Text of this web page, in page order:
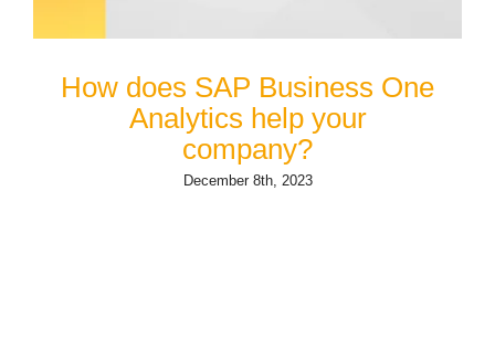
How does SAP Business One
Analytics help your
company?
December 8th, 2023